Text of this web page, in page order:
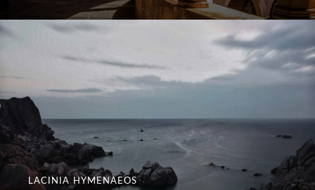
LACINIA HYMENAEOS